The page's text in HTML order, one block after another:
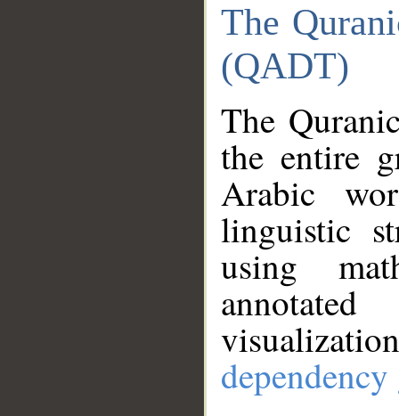
The
(QADT)
The
the entire
Arabic
linguistic
using